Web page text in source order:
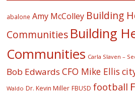
abalone Amy McColley Building
Communities Building
Communities Carla Slaven –
Bob Edwards CFO Mike Ellis
Waldo Dr. Kevin Miller FBUSD football